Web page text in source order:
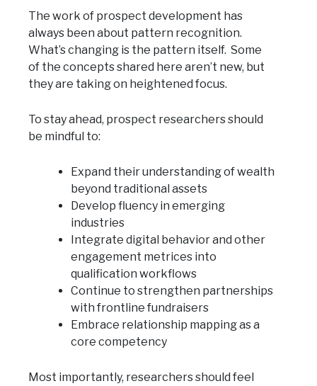
The work of prospect development has
always been about pattern recognition.
What’s changing is the pattern itself. Some
of the concepts shared here aren’t new, but
they are taking on heightened focus.
To stay ahead, prospect researchers should
be mindful to:
Expand their understanding of wealth
beyond traditional assets
Develop fluency in emerging
industries
Integrate digital behavior and other
engagement metrices into
qualification workflows
Continue to strengthen partnerships
with frontline fundraisers
Embrace relationship mapping as a
core competency
Most importantly, researchers should feel